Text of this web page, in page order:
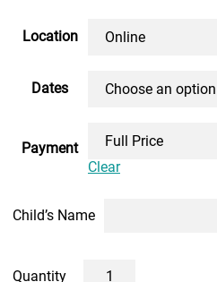
Location
Dates
Payment
Clear
Child’s Name